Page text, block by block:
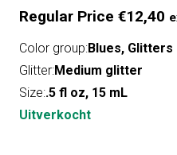
Regular Price €12,40
Color group:Blues, Glitters
Glitter:Medium glitter
Size:.5 fl oz, 15 mL
Uitverkocht